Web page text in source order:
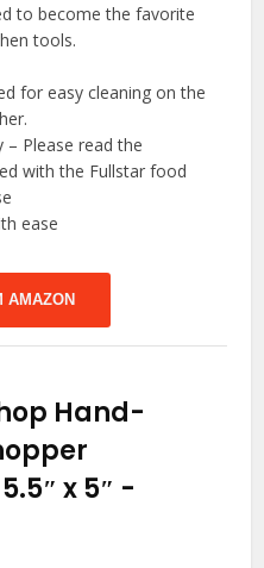
to become the favorite
tools.
for easy cleaning on the
– Please read the
with the Fullstar food
ease
AMAZON
Hand-
x 5″ -